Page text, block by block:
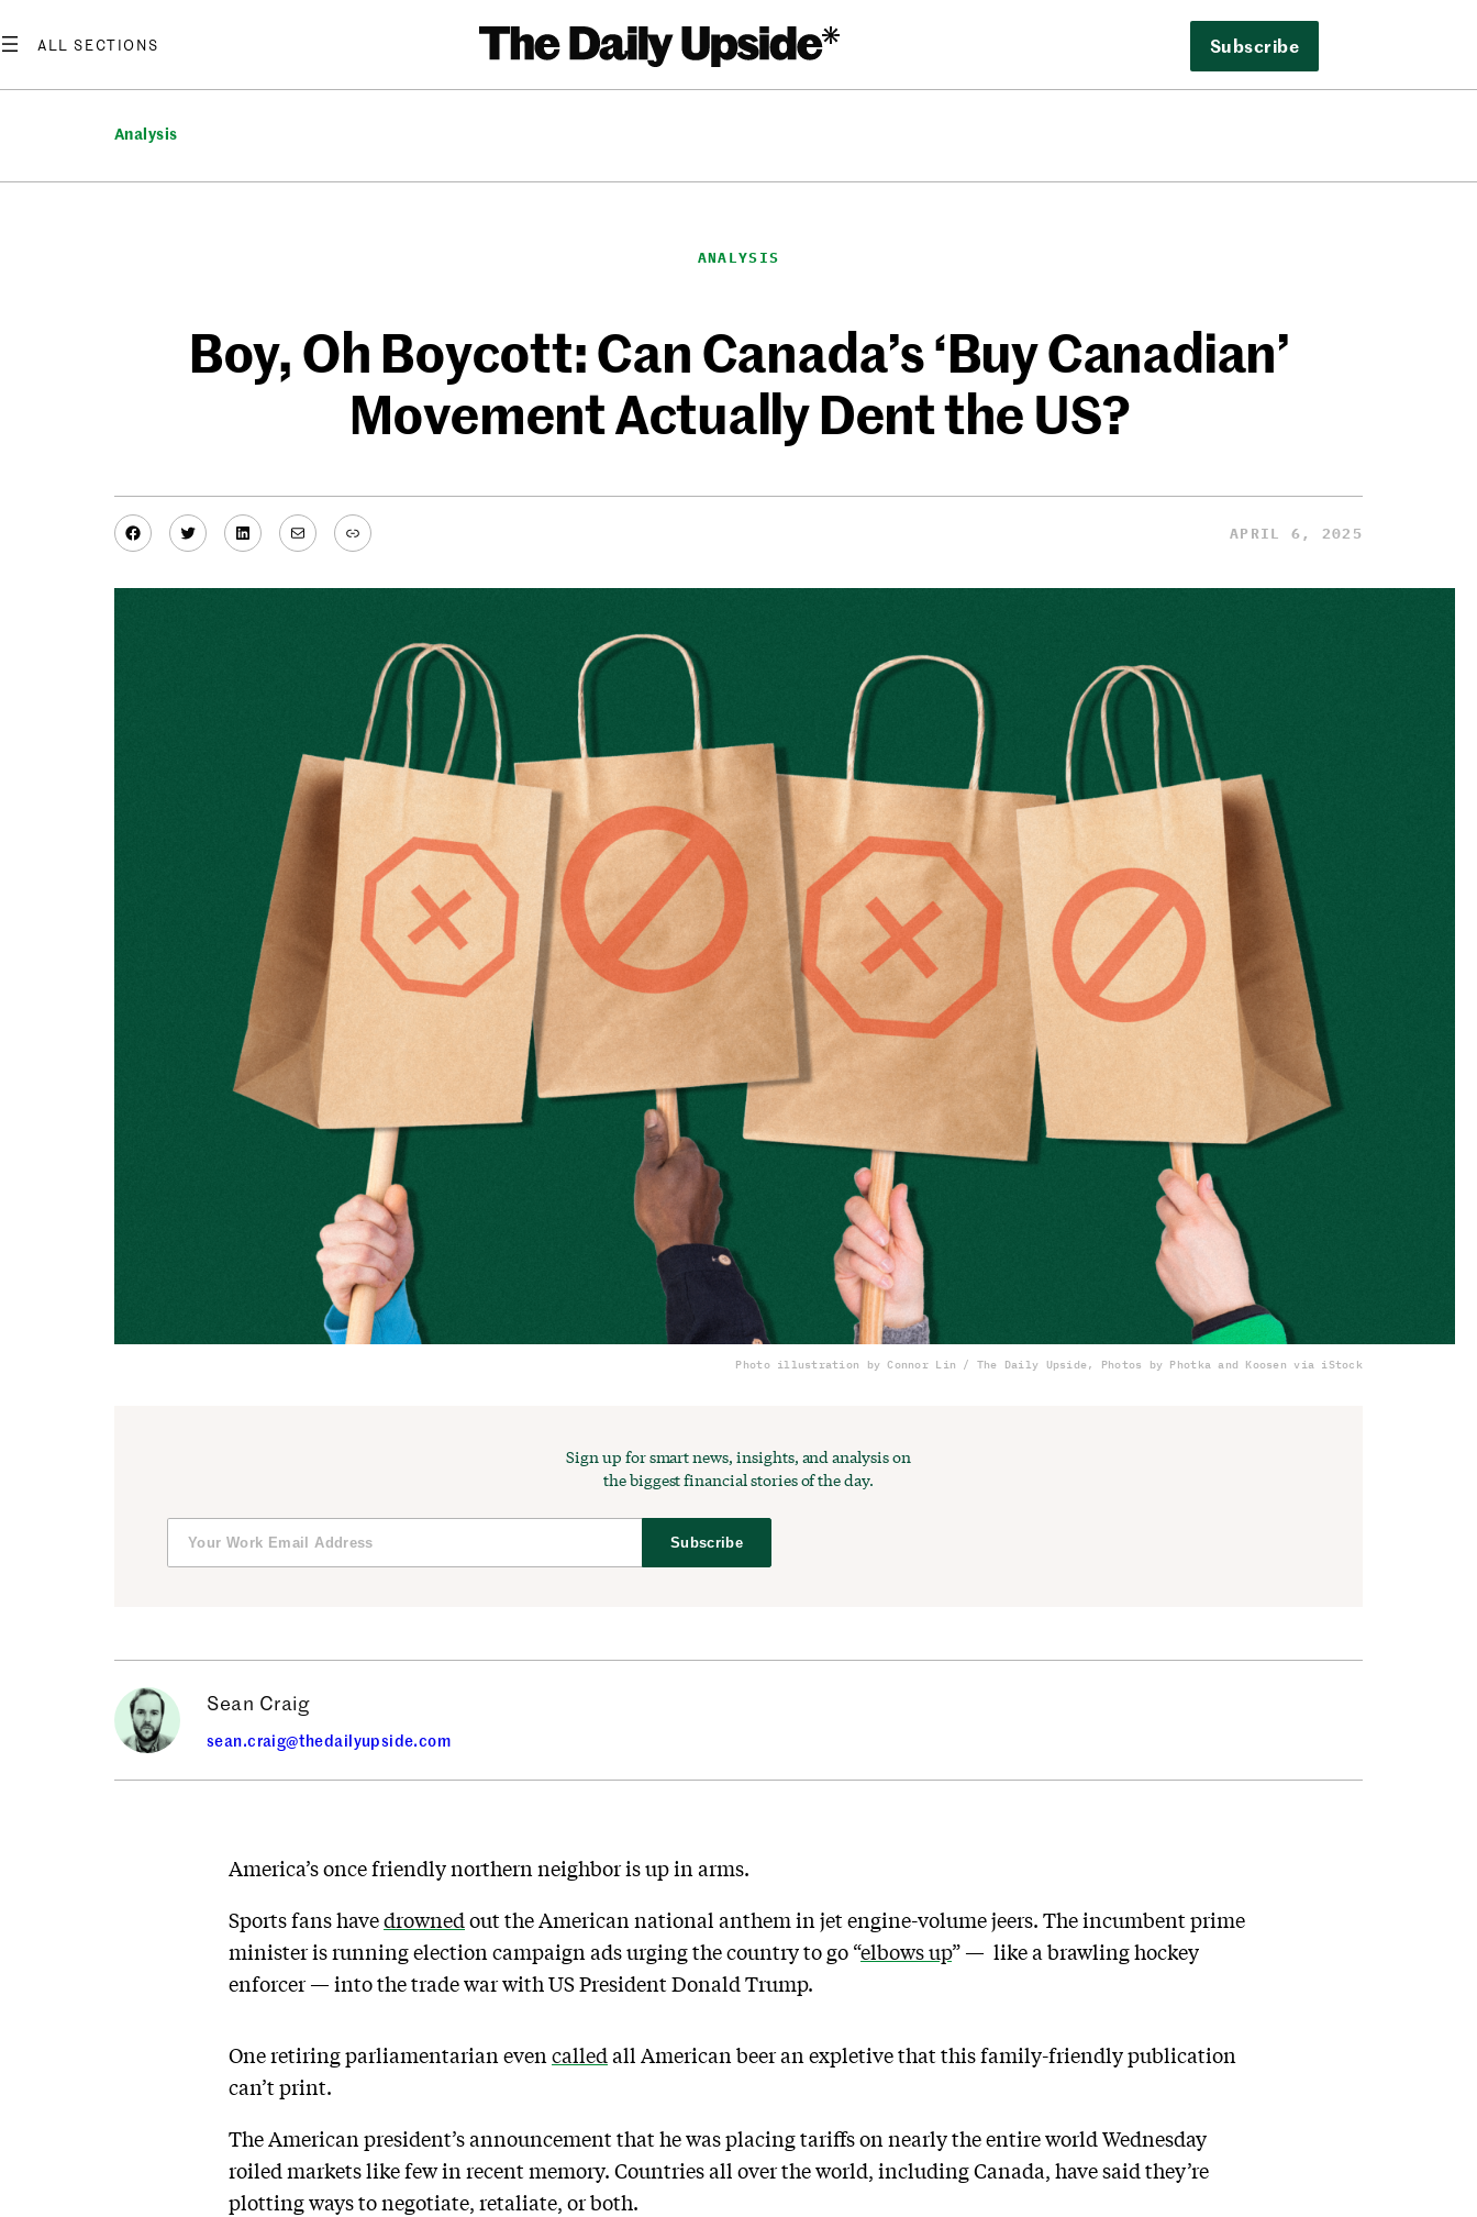
to
Subscribe
Analysis
ANALYSIS
Boy, Oh Boycott: Can Canada’s ‘Buy Canadian’
Movement Actually Dent the US?
Facebook
TwitterLinkedIn
MailLink APRIL 6, 2025
Photo illustration by Connor Lin / The Daily Upside, Photos by Photka and Koosen via iStock
Sign up for smart news, insights, and analysis on
the biggest financial stories of the day.
Subscribe
Sean Craig
sean.craig@thedailyupside.com
America’s once friendly northern neighbor is up in arms.
Sports fans havedrowned out the American national anthem in jet engine-volume jeers. The incumbent prime
minister is running election campaign ads urging the country to go “elbows up” — like a brawling hockey
enforcer — into the trade war with US President Donald Trump.
One retiring parliamentarian even called all American beer an expletive that this family-friendly publication
can’t print.
The American president’s announcement that he was placing tariffs on nearly the entire world Wednesday
roiled markets like few in recent memory. Countries all over the world, including Canada, have said they’re
plotting ways to negotiate, retaliate, or both.